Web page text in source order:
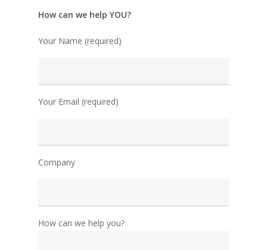
How can we help YOU?
Your Name (required)
Your Email (required)
Company
How can we help you?